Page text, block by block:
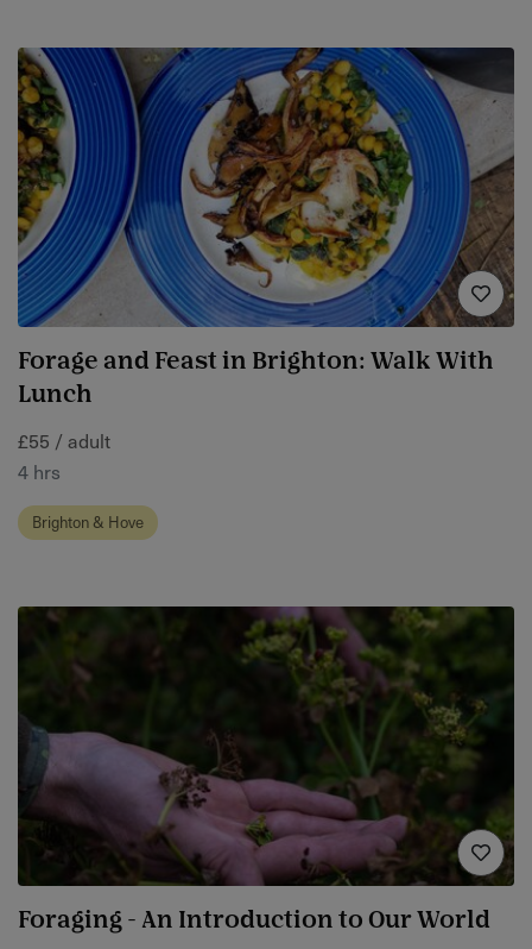
Forage and Feast in Brighton: Walk With
Lunch
£55 / adult
4 hrs
Brighton & Hove
Foraging - An Introduction to Our World